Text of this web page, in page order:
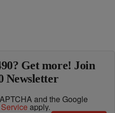
Get more! Join
Newsletter
and the Google
apply.